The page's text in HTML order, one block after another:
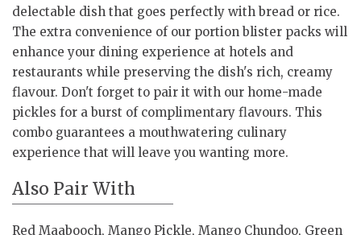
delectable dish that goes perfectly with bread or rice.
The extra convenience of our portion blister packs will
enhance your dining experience at hotels and
restaurants while preserving the dish's rich, creamy
flavour. Don't forget to pair it with our home-made
pickles for a burst of complimentary flavours. This
combo guarantees a mouthwatering culinary
experience that will leave you wanting more.
Also Pair With
Red Maabooch, Mango Pickle, Mango Chundoo, Green